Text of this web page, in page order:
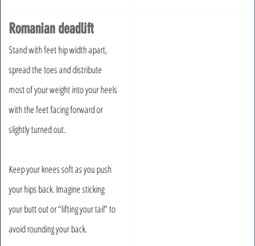
Romanian deadlift
Stand with feet hip width apart,
spread the toes and distribute
most of your weight into your heels
with the feet facing forward or
slightly turned out.
Keep your knees soft as you push
your hips back. Imagine sticking
your butt out or “lifting your tail” to
avoid rounding your back.